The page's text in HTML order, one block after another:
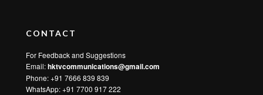
CONTACT
For Feedback and Suggestions
Email:hktvcommunications@gmail.com
Phone: +91 7666 839 839
WhatsApp:+91 7700 917 222